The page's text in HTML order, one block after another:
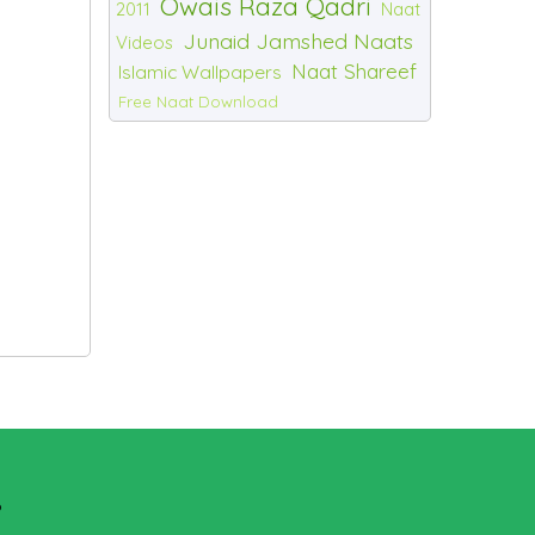
2011
Naat
Videos Junaid Jamshed Naats
Islamic Wallpapers Naat Shareef
Free Naat Download